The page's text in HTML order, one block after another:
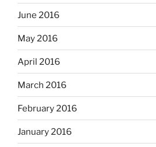
June 2016
May 2016
April 2016
March 2016
February 2016
January 2016